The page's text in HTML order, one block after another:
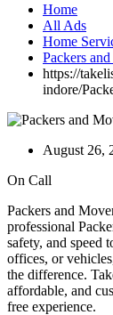
Home
All Ads
Home
Packers
https://
indore/
August 26,
On Call
Packers and
professional
safety, and speed
offices, or
the difference.
affordable, and
free experience.